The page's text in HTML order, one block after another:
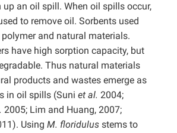
up an oil spill. When oil spills occur,
to remove oil. Sorbents used
and natural materials.
have high sorption capacity, but
Thus natural materials
products and wastes emerge as
in oil spills (Suni et al. 2004;
2005; Lim and Huang, 2007;
Using M. floridulus stems to